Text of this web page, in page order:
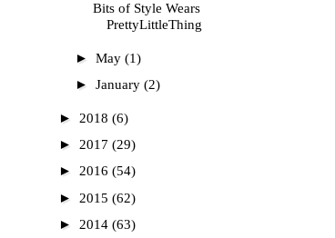
Bits of Style Wears
PrettyLittleThing
► May (1)
► January (2)
► 2018 (6)
► 2017 (29)
► 2016 (54)
► 2015 (62)
► 2014 (63)